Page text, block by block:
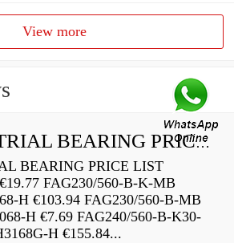
View more
SKF INDUSTRIAL BEARING PRICE LIST
BEARING PRICE LIST
FAG230/560-B-K-MB
H €103.94 FAG230/560-B-MB
H €7.69 FAG240/560-B-K30-
H €155.84...